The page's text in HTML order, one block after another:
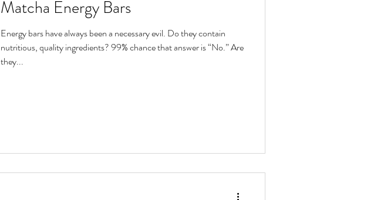
Matcha Energy Bars
Energy bars have always been a necessary evil. Do they contain
nutritious, quality ingredients? 99% chance that answer is “No.” Are
they...